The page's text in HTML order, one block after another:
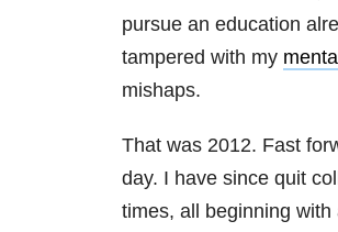
pursue an education
tampered with my
mishaps.
That was 2012. Fast
day. I have since quit
times, all beginning with